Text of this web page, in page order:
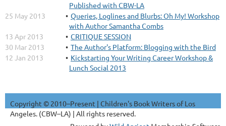
Published with CBW-LA
25 May 2013
Queries, Loglines and Blurbs: Oh My! Workshop
with Author Samantha Combs
13 Apr 2013
CRITIQUE SESSION
30 Mar 2013
The Author's Platform: Blogging with the Bird
12 Jan 2013
Kickstarting Your Writing Career Workshop &
Lunch Social 2013
Copyright © 2010–Present | Children's Book Writers of Los
Angeles. (CBW–LA) | All rights reserved.